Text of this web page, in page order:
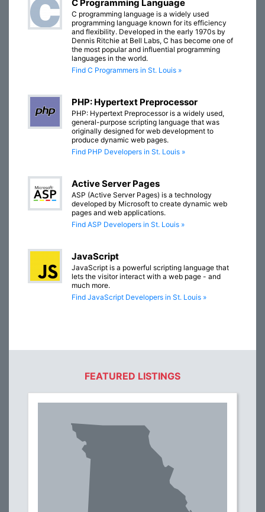
C Programming Language
C programming language is a widely used
programming language known for its efficiency
and flexibility. Developed in the early 1970s by
Dennis Ritchie at Bell Labs, C has become one of
the most popular and influential programming
languages in the world.
Find C Programmers in St. Louis »
PHP: Hypertext Preprocessor
PHP: Hypertext Preprocessor is a widely used,
general-purpose scripting language that was
originally designed for web development to
produce dynamic web pages.
Find PHP Developers in St. Louis »
Active Server Pages
ASP (Active Server Pages) is a technology
developed by Microsoft to create dynamic web
pages and web applications.
Find ASP Developers in St. Louis »
JavaScript
JavaScript is a powerful scripting language that
lets the visitor interact with a web page - and
much more.
Find JavaScript Developers in St. Louis »
FEATURED LISTINGS